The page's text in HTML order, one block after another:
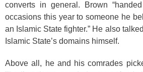
converts in general. Brown
occasions this year to someone he
an Islamic State fighter.” He also
Islamic State’s domains himself.
Above all, he and his comrades